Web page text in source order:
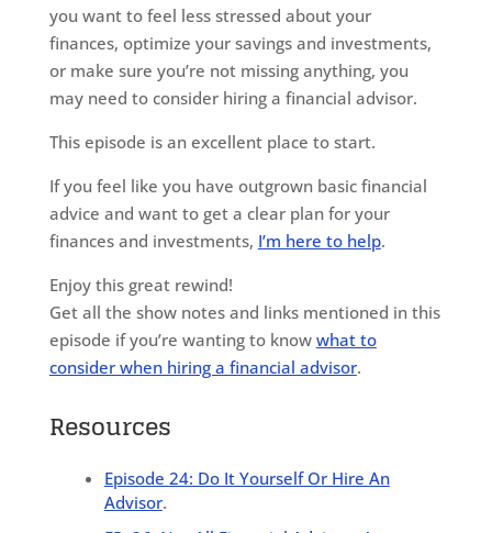
you want to feel less stressed about your
finances, optimize your savings and investments,
or make sure you’re not missing anything, you
may need to consider hiring a financial advisor.
This episode is an excellent place to start.
If you feel like you have outgrown basic financial
advice and want to get a clear plan for your
finances and investments, I’m here to help.
Enjoy this great rewind!
Get all the show notes and links mentioned in this
episode if you’re wanting to know what to
consider when hiring a financial advisor.
Resources
Episode 24: Do It Yourself Or Hire An
Advisor.